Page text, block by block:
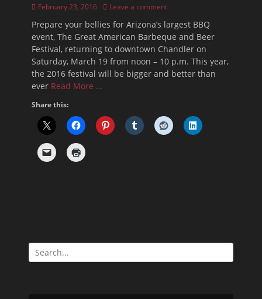
Posted
February 23, 2016 Leave a comment
Prepare your bellies for Arizona’s largest BBQ
event, The Great American Barbeque and Beer
Festival, returning to downtown Chandler on
Saturday, March 19 from noon – 10 p.m. This year,
the 2016 festival will be bigger and better than
ever Read More …
Share this:
Search
for: